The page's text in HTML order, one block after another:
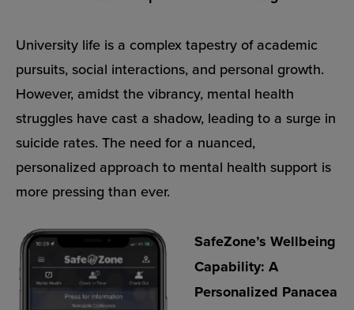
University life is a complex tapestry of academic
pursuits, social interactions, and personal growth.
However, amidst the vibrancy, mental health
struggles have cast a shadow, leading to a surge in
suicide rates. The need for a nuanced,
personalized approach to mental health support is
more pressing than ever.
SafeZone’s Wellbeing
Capability: A
Personalized Panacea